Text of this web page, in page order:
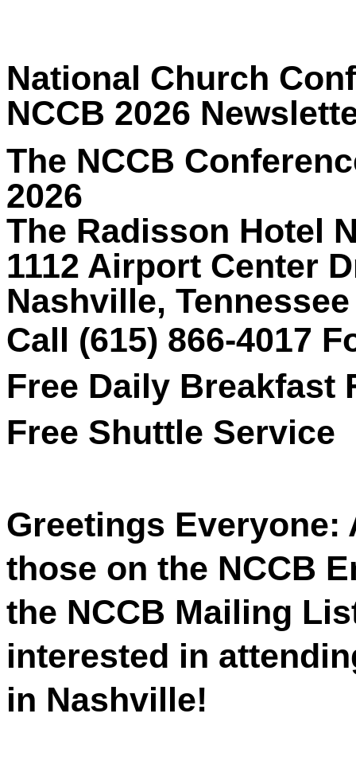
National Church
NCCB 2026
The NCCB
2026
The Radisson Hotel
1112 Airport Center
Nashville, Tennessee
Call (615) 866-4017
Free Daily Breakfast
Free Shuttle Service
Greetings Everyone:
those on the NCCB
the NCCB Mailing
interested in
in Nashville!